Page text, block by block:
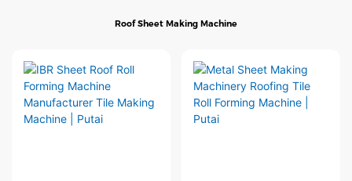
Roof Sheet Making Machine